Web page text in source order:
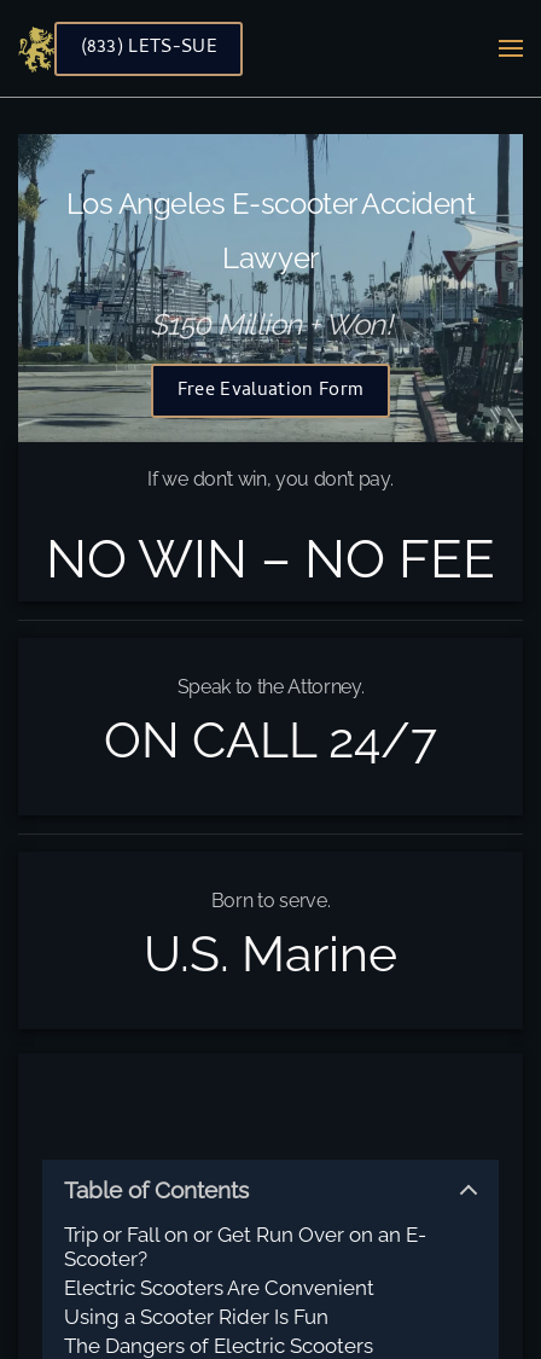
Skip to main content
(833) LETS-SUE
Los Angeles E-scooter Accident
Lawyer
$150 Million + Won!
Free Evaluation Form
If we don’t win, you don’t pay.
NO WIN – NO FEE
Speak to the Attorney.
ON CALL 24/7
Born to serve.
U.S. Marine
Table of Contents
Trip or Fall on or Get Run Over on an E-
Scooter?
Electric Scooters Are Convenient
Using a Scooter Rider Is Fun
The Dangers of Electric Scooters